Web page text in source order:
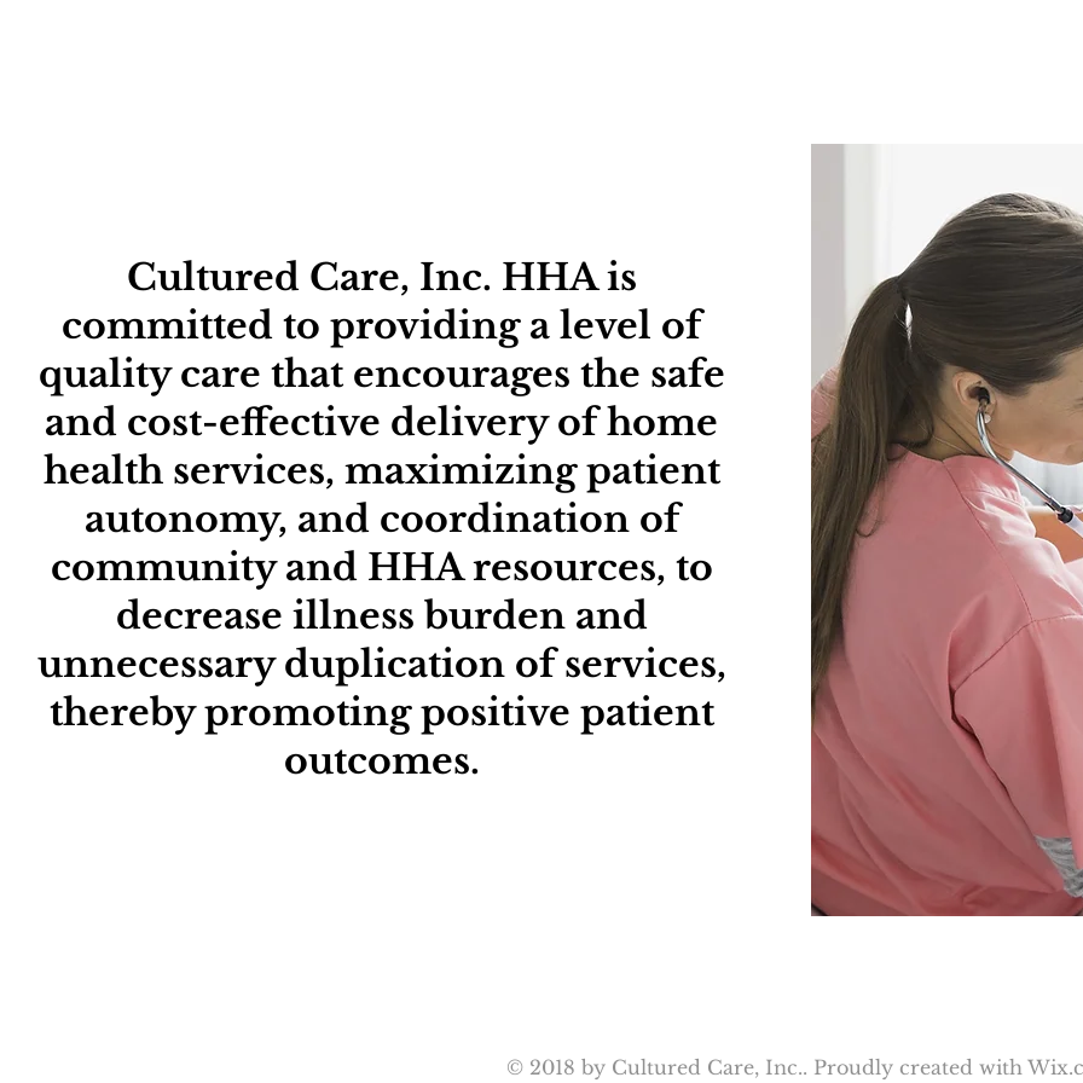
Empower
Cultured Care, Inc. HHA is
committed to providing a level of
quality care that encourages the safe
and cost-effective delivery of home
health services, maximizing patient
autonomy, and coordination of
community and HHA resources, to
decrease illness burden and
unnecessary duplication of services,
thereby promoting positive patient
outcomes.
© 2018 by Cultured Care, Inc.. Proudly created with